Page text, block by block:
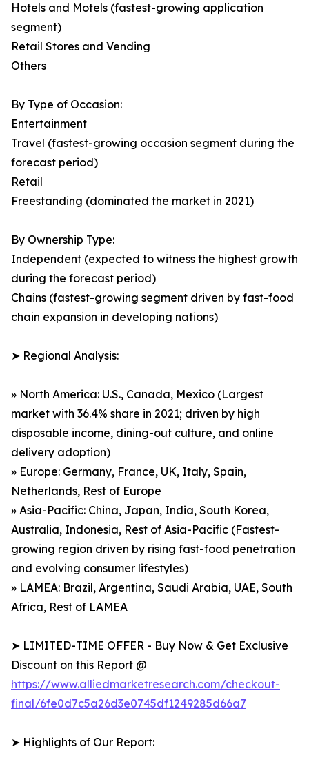
Hotels and Motels (fastest-growing application
segment)
Retail Stores and Vending
Others
By Type of Occasion:
Entertainment
Travel (fastest-growing occasion segment during the
forecast period)
Retail
Freestanding (dominated the market in 2021)
By Ownership Type:
Independent (expected to witness the highest growth
during the forecast period)
Chains (fastest-growing segment driven by fast-food
chain expansion in developing nations)
➤ Regional Analysis:
» North America: U.S., Canada, Mexico (Largest
market with 36.4% share in 2021; driven by high
disposable income, dining-out culture, and online
delivery adoption)
» Europe: Germany, France, UK, Italy, Spain,
Netherlands, Rest of Europe
» Asia-Pacific: China, Japan, India, South Korea,
Australia, Indonesia, Rest of Asia-Pacific (Fastest-
growing region driven by rising fast-food penetration
and evolving consumer lifestyles)
» LAMEA: Brazil, Argentina, Saudi Arabia, UAE, South
Africa, Rest of LAMEA
➤ LIMITED-TIME OFFER - Buy Now & Get Exclusive
Discount on this Report @
https://www.alliedmarketresearch.com/checkout-
final/6fe0d7c5a26d3e0745df1249285d66a7
➤ Highlights of Our Report: